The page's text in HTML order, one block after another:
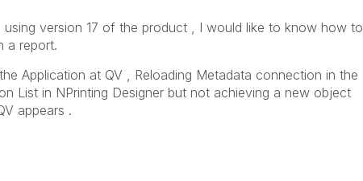
using version 17 of the product , I would like to know how to
a report.
Application at QV , Reloading Metadata connection in the
List in NPrinting Designer but not achieving a new object
appears .